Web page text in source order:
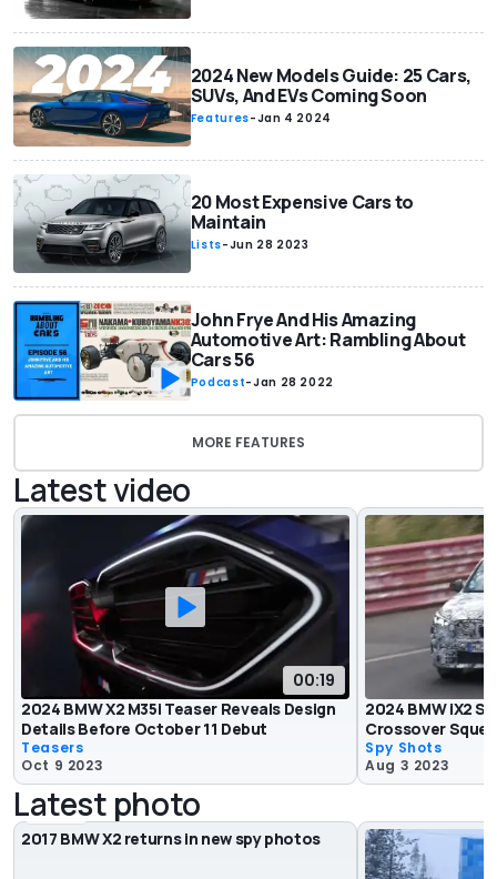
2024 New Models Guide: 25 Cars,
SUVs, And EVs Coming Soon
Features-Jan 4 2024
20 Most Expensive Cars to
Maintain
Lists-Jun 28 2023
John Frye And His Amazing
Automotive Art: Rambling About
Cars 56
Podcast-Jan 28 2022
MORE FEATURES
Latest video
00:19
2024 BMW X2 M35i Teaser Reveals Design
Details Before October 11 Debut
Teasers
Oct 9 2023
2024 BMW iX2
Crossover
Spy Shots
Aug 3 2023
Latest photo
7
2017 BMW X2 returns in new spy photos